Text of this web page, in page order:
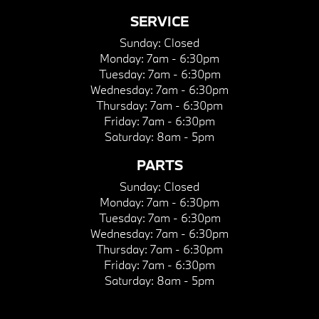
SERVICE
Sunday: Closed
Monday: 7am - 6:30pm
Tuesday: 7am - 6:30pm
Wednesday: 7am - 6:30pm
Thursday: 7am - 6:30pm
Friday: 7am - 6:30pm
Saturday: 8am - 5pm
PARTS
Sunday: Closed
Monday: 7am - 6:30pm
Tuesday: 7am - 6:30pm
Wednesday: 7am - 6:30pm
Thursday: 7am - 6:30pm
Friday: 7am - 6:30pm
Saturday: 8am - 5pm